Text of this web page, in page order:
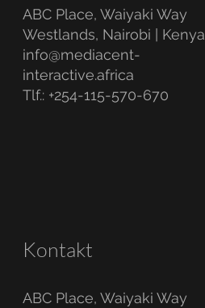
Kontakt
ABC Place, Waiyaki Way
ABC Place, Waiyaki Way
Westlands, Nairobi | Kenya
info@mediacent-
interactive.africa
Tlf.: +254-115-570-670